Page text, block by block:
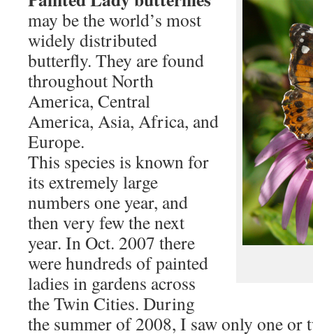
may be the world’s most
widely distributed
butterfly. They are found
throughout North
America, Central
America, Asia, Africa, and
Europe.
This species is known for
its extremely large
numbers one year, and
then very few the next
year. In Oct. 2007 there
were hundreds of painted
ladies in gardens across
the Twin Cities. During
the summer of 2008, I saw only one or